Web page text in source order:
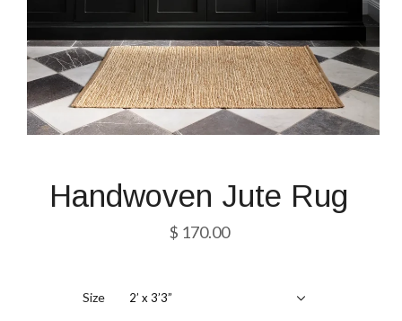
Handwoven Jute Rug
$ 170.00
Size 2’ x 3’3”